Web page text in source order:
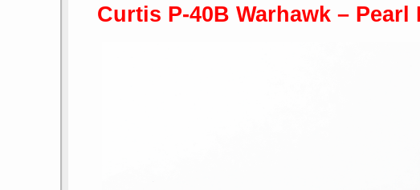
Curtis P-40B Warhawk –